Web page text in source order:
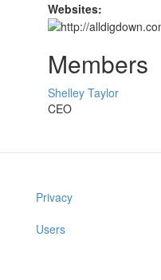
Websites:
Members
Shelley Taylor
CEO
Privacy
Users